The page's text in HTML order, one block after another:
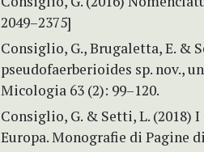
2049–2375]
Consiglio, G., Brugaletta, E. &
pseudofaerberioides sp. nov.,
Micologia 63 (2): 99–120.
Consiglio, G. & Setti, L. (2018)
Europa. Monografie di Pagine